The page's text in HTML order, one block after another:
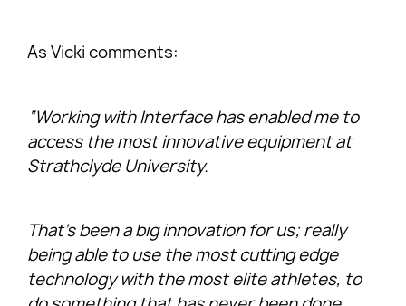
As Vicki comments:
“Working with Interface has enabled me to
access the most innovative equipment at
Strathclyde University.
That’s been a big innovation for us; really
being able to use the most cutting edge
technology with the most elite athletes, to